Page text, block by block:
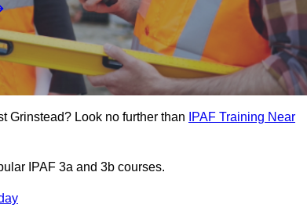
Grinstead? Look no further than
IPAF Training Near
IPAF 3a and 3b courses.